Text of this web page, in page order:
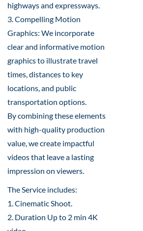
highways and expressways.
3. Compelling Motion
Graphics: We incorporate
clear and informative motion
graphics to illustrate travel
times, distances to key
locations, and public
transportation options.
By combining these elements
with high-quality production
value, we create impactful
videos that leave a lasting
impression on viewers.
The Service includes:
1. Cinematic Shoot.
2. Duration Up to 2 min 4K